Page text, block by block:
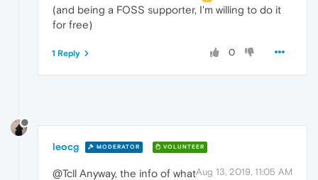
(and being a FOSS supporter, I'm willing to do it
for free)
0
1 Reply
leocg MODERATOR VOLUNTEER
Aug 13, 2019, 11:05 AM
@Tcll Anyway, the info of what